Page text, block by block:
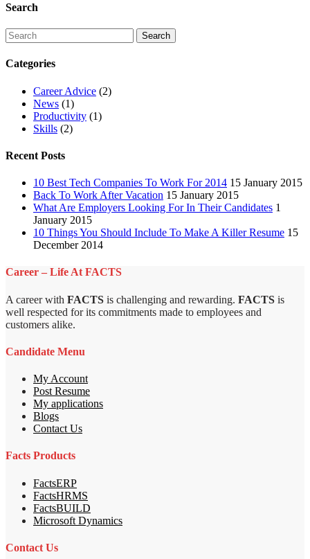
Search
Categories
Career Advice (2)
News (1)
Productivity (1)
Skills (2)
Recent Posts
10 Best Tech Companies To Work For 2014 15 January 2015
Back To Work After Vacation 15 January 2015
What Are Employers Looking For In Their Candidates 1
January 2015
10 Things You Should Include To Make A Killer Resume 15
December 2014
Career – Life At FACTS
A career with FACTS is challenging and rewarding. FACTS is
well respected for its commitments made to employees and
customers alike.
Candidate Menu
My Account
Post Resume
My applications
Blogs
Contact Us
Facts Products
FactsERP
FactsHRMS
FactsBUILD
Microsoft Dynamics
Contact Us